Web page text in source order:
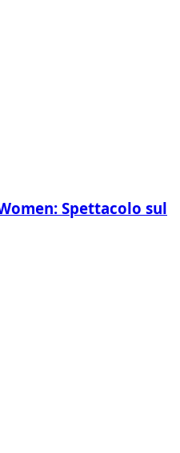
Spettacolo sul